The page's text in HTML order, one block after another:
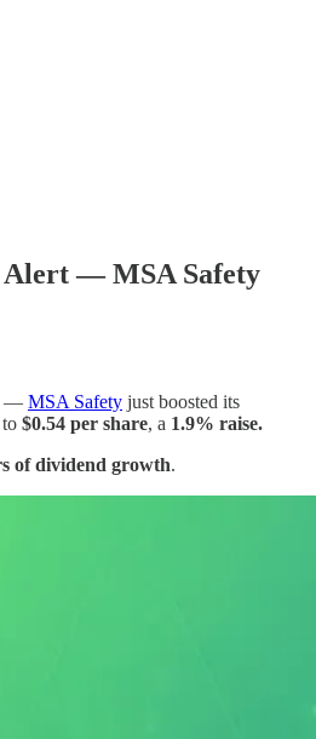
— MSA Safety
— MSA Safety just boosted its
to $0.54 per share, a 1.9% raise.
of dividend growth.